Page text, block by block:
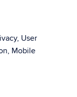
User
Mobile